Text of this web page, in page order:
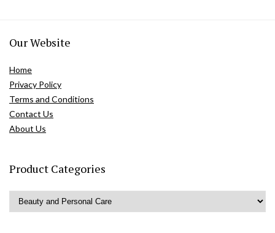
Our Website
Home
Privacy Policy
Terms and Conditions
Contact Us
About Us
Product Categories